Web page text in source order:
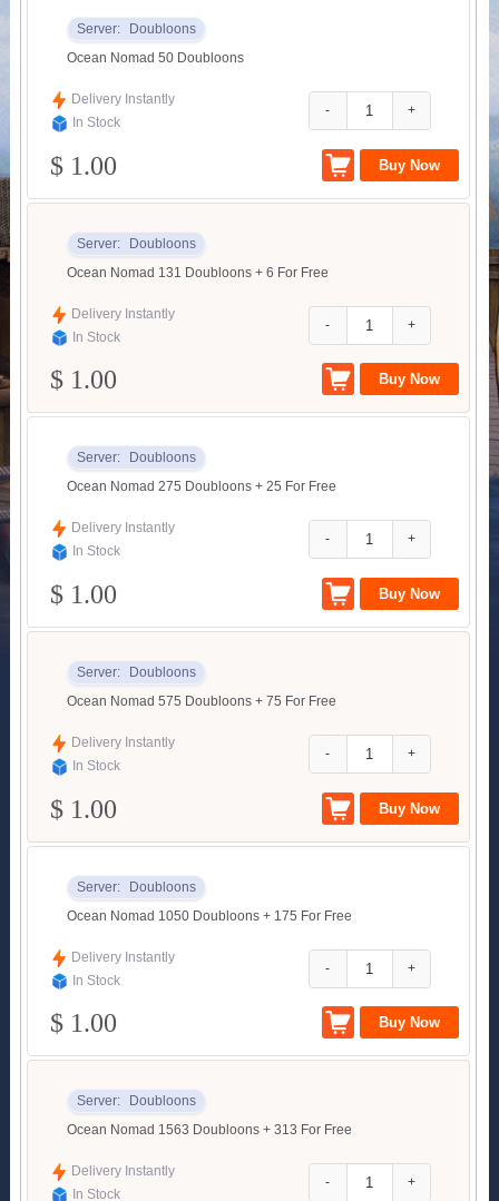
Server:
Doubloons
Ocean Nomad 50 Doubloons
Delivery Instantly
In Stock
- +
$ 1.00
Server:
Doubloons
Ocean Nomad 131 Doubloons + 6 For Free
Delivery Instantly
In Stock
- +
$ 1.00
Server:
Doubloons
Ocean Nomad 275 Doubloons + 25 For Free
Delivery Instantly
In Stock
- +
$ 1.00
Server:
Doubloons
Ocean Nomad 575 Doubloons + 75 For Free
Delivery Instantly
In Stock
- +
$ 1.00
Server:
Doubloons
Ocean Nomad 1050 Doubloons + 175 For Free
Delivery Instantly
In Stock
- +
$ 1.00
Server:
Doubloons
Ocean Nomad 1563 Doubloons + 313 For Free
Delivery Instantly
In Stock
- +